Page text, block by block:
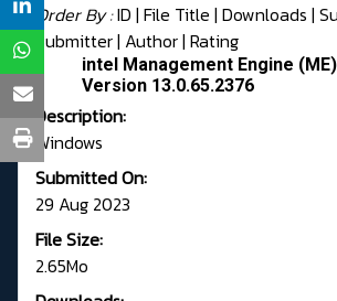
Order By :ID | File Title | Downloads |
Submitter| Author| Rating
intel Management Engine
Version 13.0.65.2376
Description:
Windows
Submitted On:
29 Aug 2023
File Size:
2.65Mo